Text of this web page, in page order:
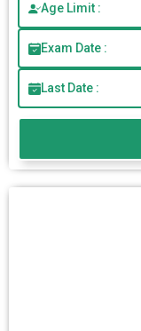
Age Limit :
Exam Date :
Last Date :